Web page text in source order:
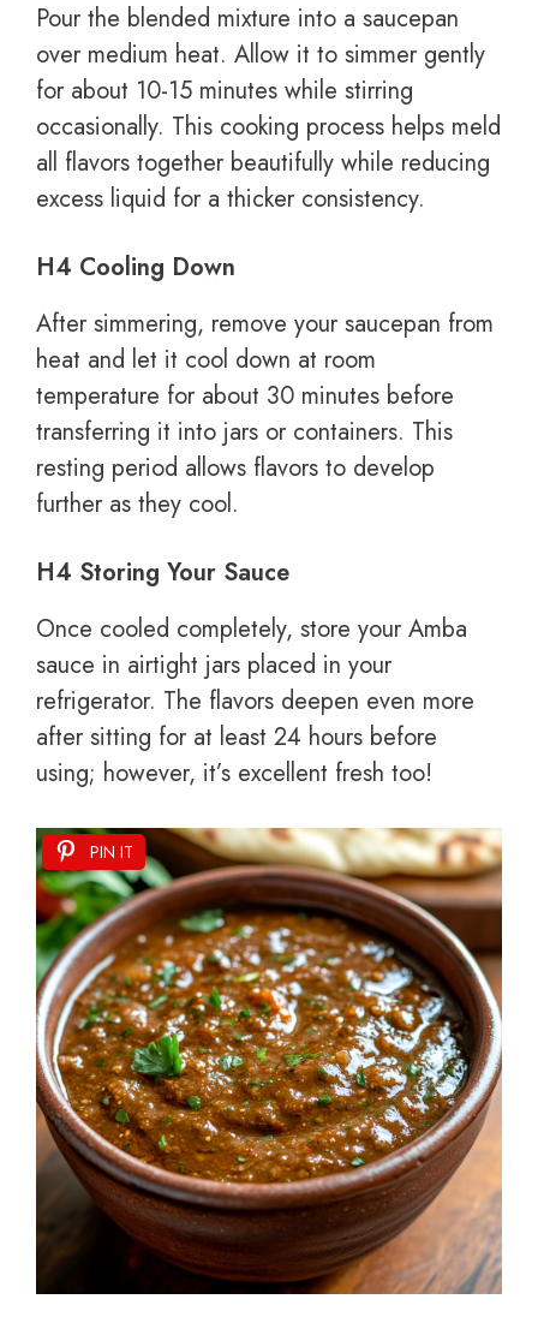
Pour the blended mixture into a saucepan
over medium heat. Allow it to simmer gently
for about 10-15 minutes while stirring
occasionally. This cooking process helps meld
all flavors together beautifully while reducing
excess liquid for a thicker consistency.
H4 Cooling Down
After simmering, remove your saucepan from
heat and let it cool down at room
temperature for about 30 minutes before
transferring it into jars or containers. This
resting period allows flavors to develop
further as they cool.
H4 Storing Your Sauce
Once cooled completely, store your Amba
sauce in airtight jars placed in your
refrigerator. The flavors deepen even more
after sitting for at least 24 hours before
using; however, it’s excellent fresh too!
PIN IT